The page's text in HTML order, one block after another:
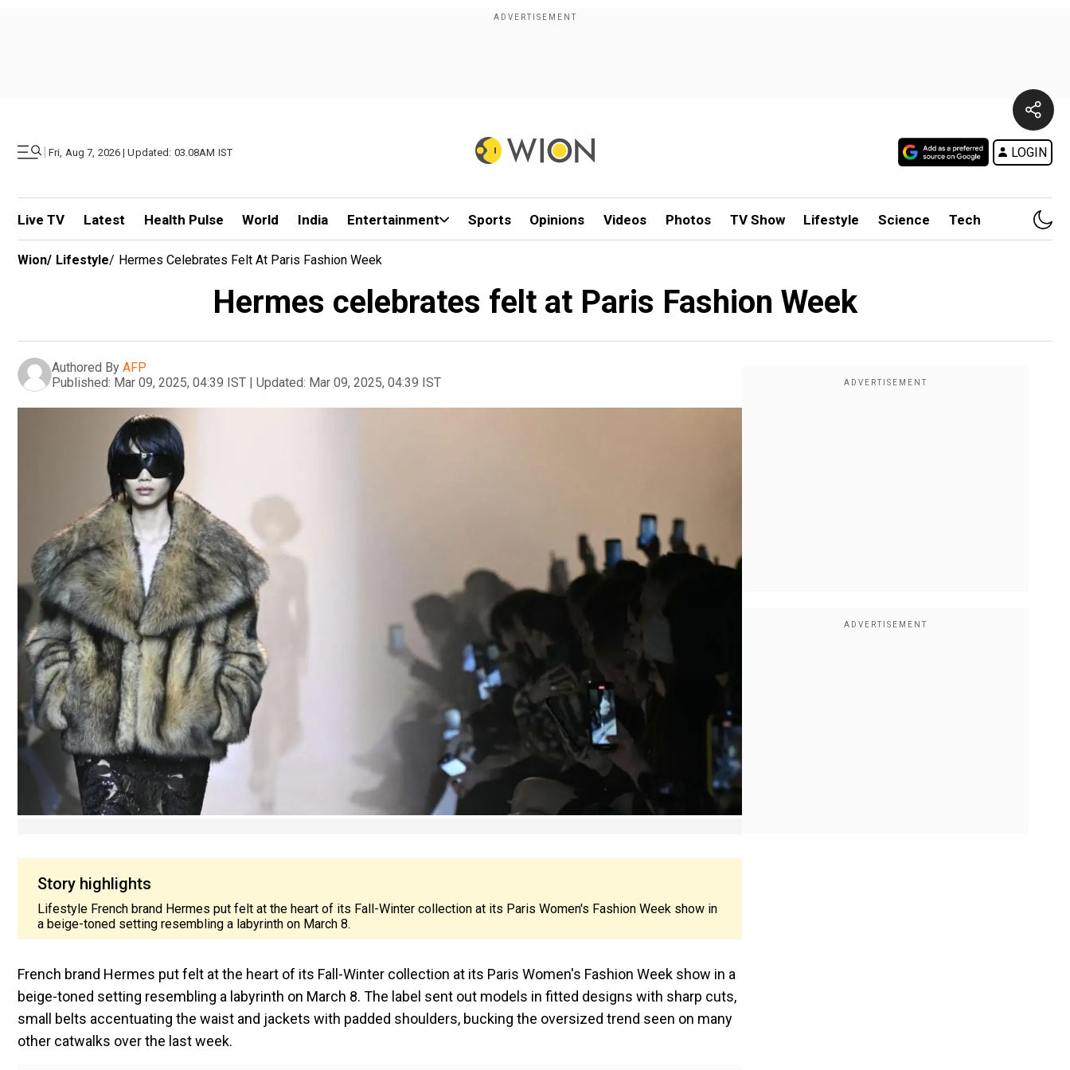
| Fri, Aug 7, 2026 | Updated: 03.08AM IST LOGIN
Live TV Latest Health Pulse World India Entertainment Sports Opinions Videos Photos TV Show Lifestyle Science Tech
Wion/ Lifestyle/ Hermes Celebrates Felt At Paris Fashion Week
Hermes celebrates felt at Paris Fashion Week
Authored By AFP
Published: Mar 09, 2025, 04:39 IST | Updated: Mar 09, 2025, 04:39 IST
Story highlights
Lifestyle French brand Hermes put felt at the heart of its Fall-Winter collection at its Paris Women's Fashion Week show in
a beige-toned setting resembling a labyrinth on March 8.
French brand Hermes put felt at the heart of its Fall-Winter collection at its Paris Women's Fashion Week show in a
beige-toned setting resembling a labyrinth on March 8. The label sent out models in fitted designs with sharp cuts,
small belts accentuating the waist and jackets with padded shoulders, bucking the oversized trend seen on many
other catwalks over the last week.